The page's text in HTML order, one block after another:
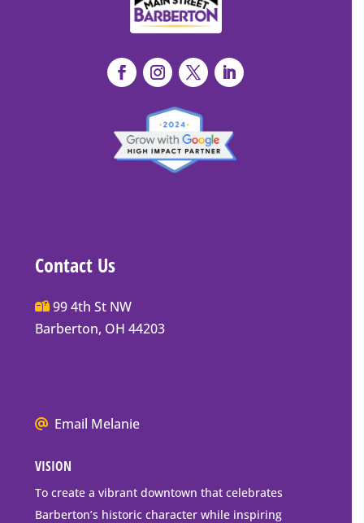
Contact Us
Main
Street
Mailing
99 4th St NW
Barberton, OH 44203
We
go
to
downtown
Email Melanie
VISION
To create a vibrant downtown that celebrates
Barberton’s historic character while inspiring